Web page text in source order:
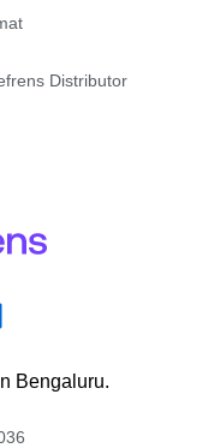
Distributor
Bengaluru.